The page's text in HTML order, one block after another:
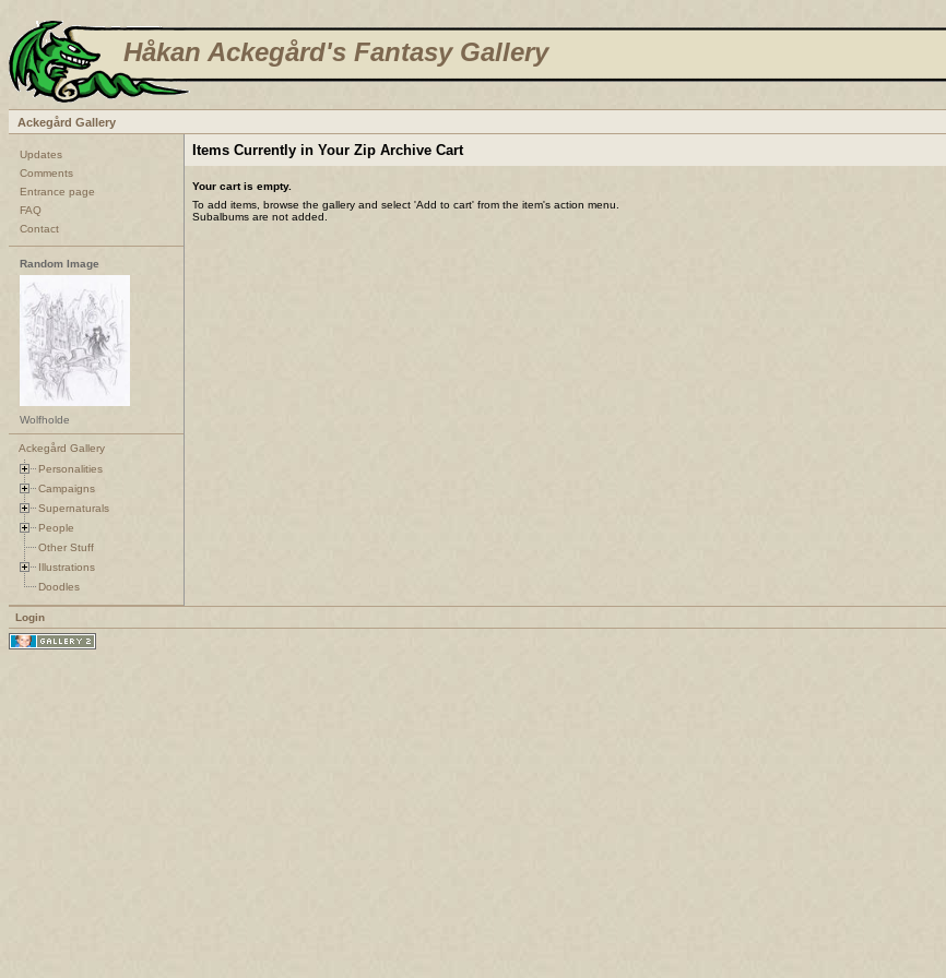
Håkan Ackegård's Fantasy Gallery
Ackegård Gallery
Updates
Comments
Entrance page
FAQ
Contact
Random Image
Wolfholde
Ackegård Gallery
Personalities
Campaigns
Supernaturals
People
Other Stuff
Illustrations
Doodles
Items Currently in Your Zip Archive Cart
Your cart is empty.
To add items, browse the gallery and select 'Add to cart' from the item's action menu.
Subalbums are not added.
Login